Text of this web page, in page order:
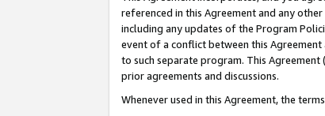
referenced in this Agreement and any
including any updates of the Program
event of a conflict between this
to such separate program. This
prior agreements and discussions.
Whenever used in this Agreement, the